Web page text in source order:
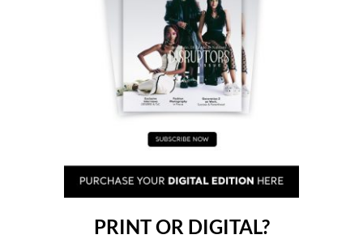
PRINT OR DIGITAL?